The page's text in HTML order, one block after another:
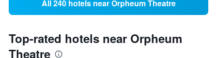
All 240 hotels near Orpheum Theatre
Top-rated hotels near Orpheum
Theatre